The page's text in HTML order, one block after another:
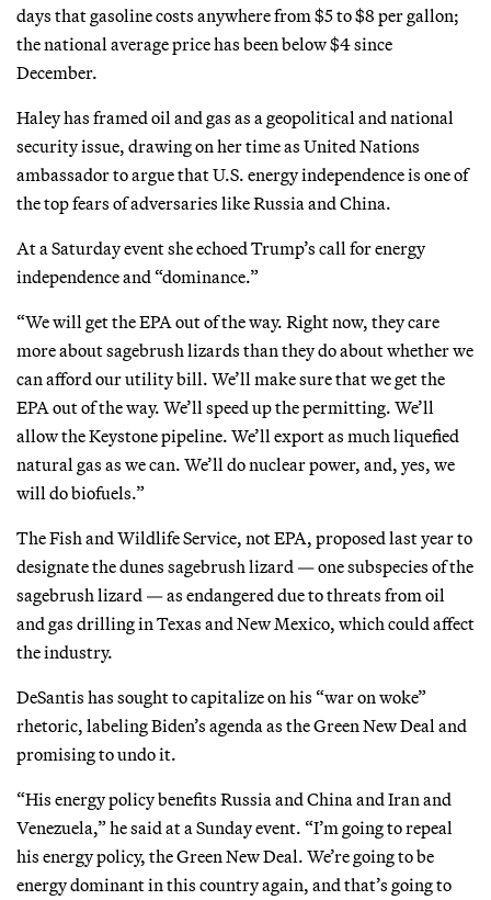
days that gasoline costs anywhere from $5 to $8 per gallon;
the national average price has been below $4 since
December.
Haley has framed oil and gas as a geopolitical and national
security issue, drawing on her time as United Nations
ambassador to argue that U.S. energy independence is one of
the top fears of adversaries like Russia and China.
At a Saturday event she echoed Trump’s call for energy
independence and “dominance.”
“We will get the EPA out of the way. Right now, they care
more about sagebrush lizards than they do about whether we
can afford our utility bill. We’ll make sure that we get the
EPA out of the way. We’ll speed up the permitting. We’ll
allow the Keystone pipeline. We’ll export as much liquefied
natural gas as we can. We’ll do nuclear power, and, yes, we
will do biofuels.”
The Fish and Wildlife Service, not EPA, proposed last year to
designate the dunes sagebrush lizard — one subspecies of the
sagebrush lizard — as endangered due to threats from oil
and gas drilling in Texas and New Mexico, which could affect
the industry.
DeSantis has sought to capitalize on his “war on woke”
rhetoric, labeling Biden’s agenda as the Green New Deal and
promising to undo it.
“His energy policy benefits Russia and China and Iran and
Venezuela,” he said at a Sunday event. “I’m going to repeal
his energy policy, the Green New Deal. We’re going to be
energy dominant in this country again, and that’s going to